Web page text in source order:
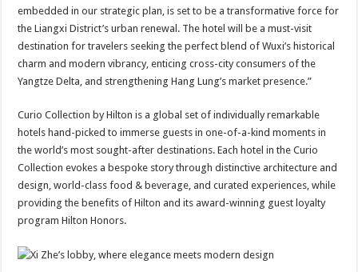
embedded in our strategic plan, is set to be a transformative force for
the Liangxi District’s urban renewal. The hotel will be a must-visit
destination for travelers seeking the perfect blend of Wuxi’s historical
charm and modern vibrancy, enticing cross-city consumers of the
Yangtze Delta, and strengthening Hang Lung’s market presence.”
Curio Collection by Hilton is a global set of individually remarkable
hotels hand-picked to immerse guests in one-of-a-kind moments in
the world’s most sought-after destinations. Each hotel in the Curio
Collection evokes a bespoke story through distinctive architecture and
design, world-class food & beverage, and curated experiences, while
providing the benefits of Hilton and its award-winning guest loyalty
program Hilton Honors.